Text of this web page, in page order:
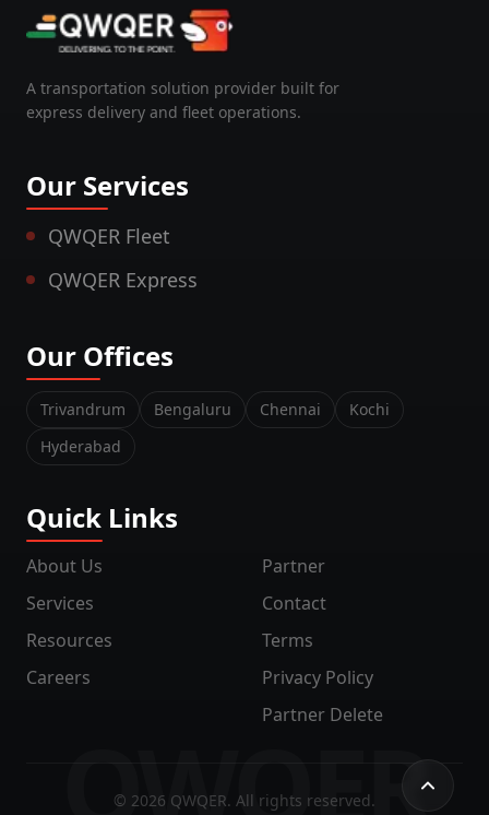
A transportation solution provider built for
express delivery and fleet operations.
Our Services
QWQER Fleet
QWQER Express
Our Offices
Trivandrum Bengaluru Chennai
Kochi
Hyderabad
Quick Links
About Us
Partner
Services
Contact
Resources
Terms
Careers
Privacy Policy
Partner Delete
© 2026 QWQER. All rights reserved.
QWQER